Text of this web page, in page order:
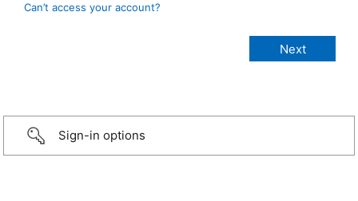
Can’t access your account?
Sign-in options